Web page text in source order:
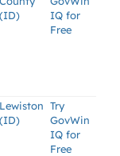
(ID)
IQ for
Free
Lewiston
(ID)
Try
GovWin
IQ for
Free